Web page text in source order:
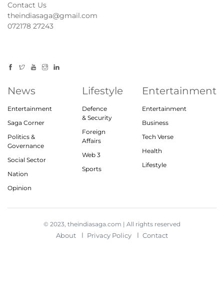
Contact Us
theindiasaga@gmail.com
072178 27243
News
Entertainment
Saga Corner
Politics &
Governance
Social Sector
Nation
Opinion
Lifestyle
Defence
& Security
Foreign
Affairs
Web 3
Sports
Entertainment
Entertainment
Business
Tech Verse
Health
Lifestyle
© 2023, theindiasaga.com | All rights reserved
About Privacy Policy Contact